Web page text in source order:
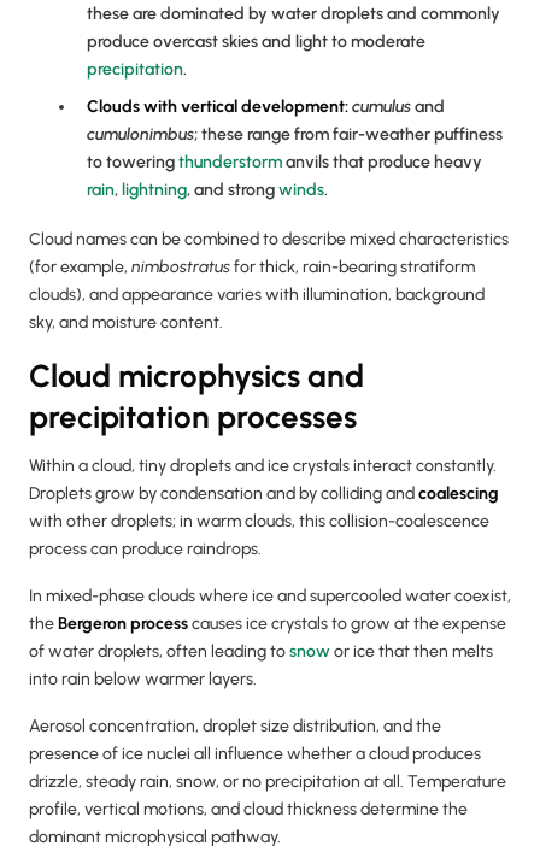
these are dominated by water droplets and commonly
produce overcast skies and light to moderate
precipitation.
Clouds with vertical development:cumulusand
cumulonimbus; these range from fair-weather puffiness
to toweringthunderstormanvils that produce heavy
rain, lightning, and strongwinds.
Cloud names can be combined to describe mixed characteristics
(for example, nimbostratusfor thick, rain-bearing stratiform
clouds), and appearance varies with illumination, background
sky, and moisture content.
Cloud microphysics and
precipitation processes
Within a cloud, tiny droplets and ice crystals interact constantly.
Droplets grow by condensation and by colliding andcoalescing
with other droplets; in warm clouds, this collision-coalescence
process can produce raindrops.
In mixed-phase clouds where ice and supercooled water coexist,
theBergeron processcauses ice crystals to grow at the expense
of water droplets, often leading tosnowor ice that then melts
into rain below warmer layers.
Aerosol concentration, droplet size distribution, and the
presence of ice nuclei all influence whether a cloud produces
drizzle, steady rain, snow, or no precipitation at all. Temperature
profile, vertical motions, and cloud thickness determine the
dominant microphysical pathway.